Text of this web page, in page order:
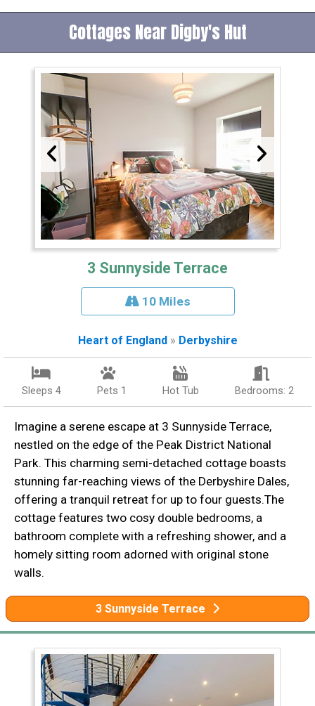
Cottages Near Digby's Hut
3 Sunnyside Terrace
10 Miles
Heart of England » Derbyshire
Sleeps 4 Pets 1 Hot Tub Bedrooms: 2
Imagine a serene escape at 3 Sunnyside Terrace,
nestled on the edge of the Peak District National
Park. This charming semi-detached cottage boasts
stunning far-reaching views of the Derbyshire Dales,
offering a tranquil retreat for up to four guests.The
cottage features two cosy double bedrooms, a
bathroom complete with a refreshing shower, and a
homely sitting room adorned with original stone
walls.
3 Sunnyside Terrace